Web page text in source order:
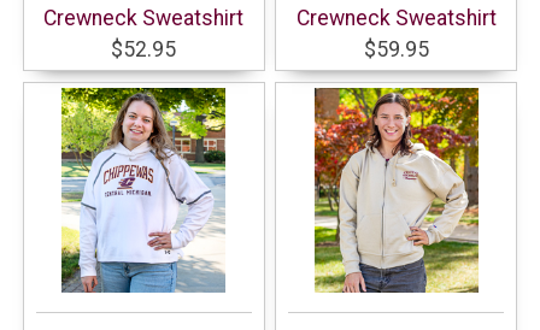
Crewneck Sweatshirt
$52.95
Crewneck Sweatshirt
$59.95